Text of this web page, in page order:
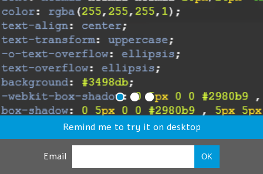
Remind me to try it on desktop
Email OK